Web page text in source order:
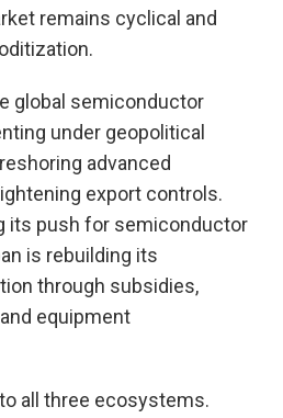
remains cyclical and
global semiconductor
under geopolitical
advanced
export controls.
its push for semiconductor
is rebuilding its
through subsidies,
equipment
all three ecosystems.